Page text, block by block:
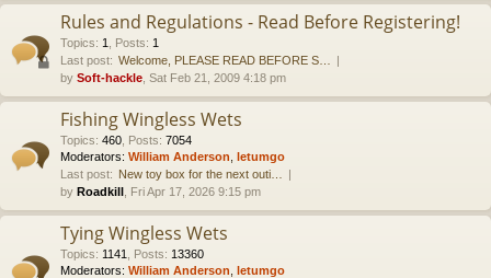
Rules and Regulations - Read Before Registering!
Topics: 1 Posts: 1
Last post: Welcome, PLEASE READ BEFORE S…
by Soft-hackle , Sat Feb 21, 2009 4:18 pm
Fishing Wingless Wets
Topics: 460 Posts: 7054
Moderators: William Anderson letumgo
Last post: New toy box for the next outi…
by Roadkill , Fri Apr 17, 2026 9:15 pm
Tying Wingless Wets
Topics: 1141 Posts: 13360
Moderators: William Anderson letumgo